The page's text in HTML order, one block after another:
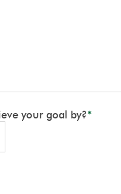
your goal by?*